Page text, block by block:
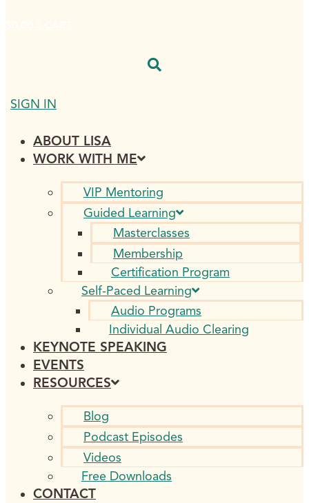
SIGN IN
ABOUT LISA
WORK WITH ME
VIP Mentoring
Guided Learning
Masterclasses
Membership
Certification Program
Self-Paced Learning
Audio Programs
Individual Audio Clearing
KEYNOTE SPEAKING
EVENTS
RESOURCES
Blog
Podcast Episodes
Videos
Free Downloads
CONTACT